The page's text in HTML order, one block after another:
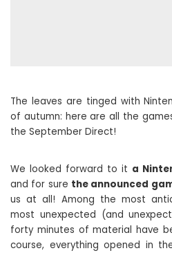
The leaves are tinged with
of autumn: here are all the
the September Direct!
We looked forward to it a
and for sure the announced
us at all! Among the most
most unexpected (and
forty minutes of material have
course, everything opened in